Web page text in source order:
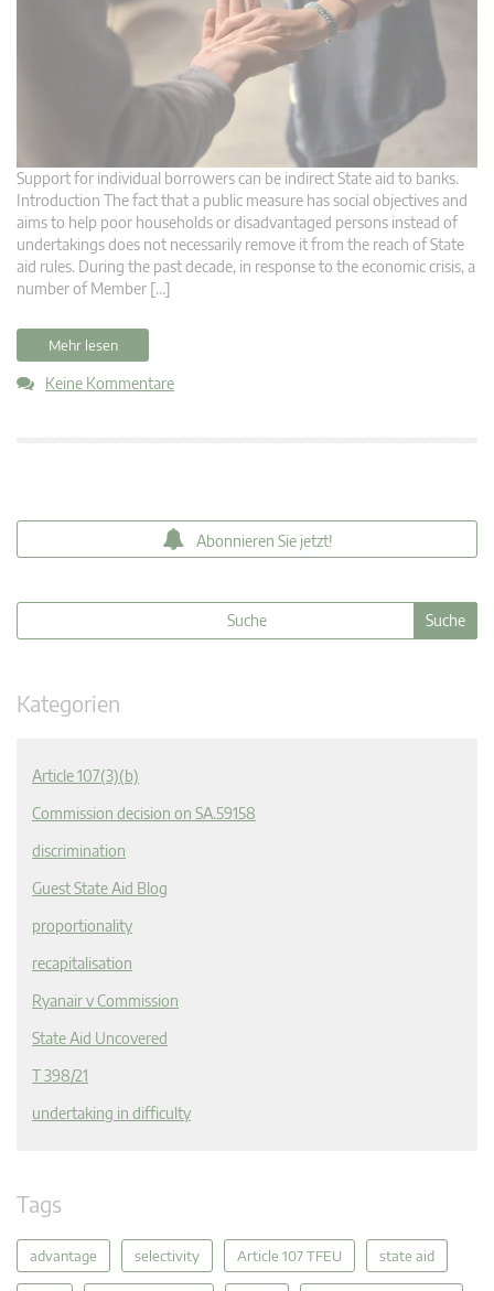
Support for individual borrowers can be indirect State aid to banks.
Introduction The fact that a public measure has social objectives and
aims to help poor households or disadvantaged persons instead of
undertakings does not necessarily remove it from the reach of State
aid rules. During the past decade, in response to the economic crisis, a
number of Member […]
Mehr lesen
Keine Kommentare
Abonnieren Sie jetzt!
Kategorien
Article 107(3)(b)
Commission decision on SA.59158
discrimination
Guest State Aid Blog
proportionality
recapitalisation
Ryanair v Commission
State Aid Uncovered
T 398/21
undertaking in difficulty
Tags
advantage selectivity Article 107 TFEU state aid